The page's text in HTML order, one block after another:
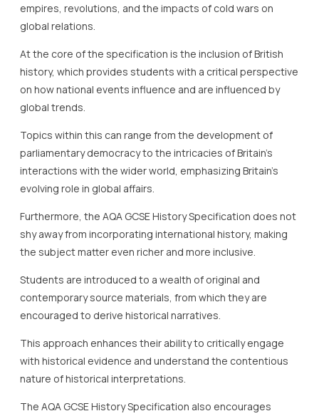
empires, revolutions, and the impacts of cold wars on
global relations.
At the core of the specification is the inclusion of British
history, which provides students with a critical perspective
on how national events influence and are influenced by
global trends.
Topics within this can range from the development of
parliamentary democracy to the intricacies of Britain’s
interactions with the wider world, emphasizing Britain’s
evolving role in global affairs.
Furthermore, the AQA GCSE History Specification does not
shy away from incorporating international history, making
the subject matter even richer and more inclusive.
Students are introduced to a wealth of original and
contemporary source materials, from which they are
encouraged to derive historical narratives.
This approach enhances their ability to critically engage
with historical evidence and understand the contentious
nature of historical interpretations.
The AQA GCSE History Specification also encourages